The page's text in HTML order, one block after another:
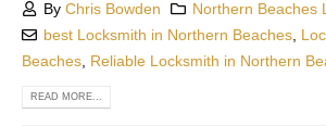
ByChris Bowden
Northern Beaches
best Locksmith in Northern Beaches,
Beaches, Reliable Locksmith in Northern
READ MORE...